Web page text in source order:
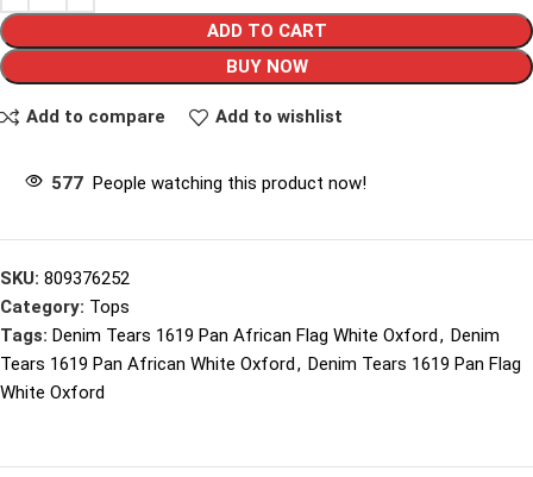
ADD TO CART
BUY NOW
Add to compare Add to wishlist
577 People watching this product now!
SKU: 809376252
Category: Tops
Tags: Denim Tears 1619 Pan African Flag White Oxford, Denim
Tears 1619 Pan African White Oxford, Denim Tears 1619 Pan Flag
White Oxford